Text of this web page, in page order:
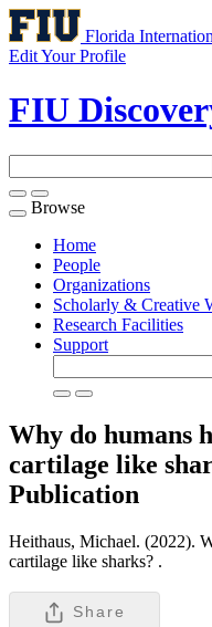
Florida
Edit Your Profile
FIU
Toggle
navigation
Browse
Home
People
Organizations
Scholarly & Creative
Research Facilities
Support
Why do humans
cartilage like
Publication
Heithaus, Michael. (2022).
cartilage like sharks? .
Share